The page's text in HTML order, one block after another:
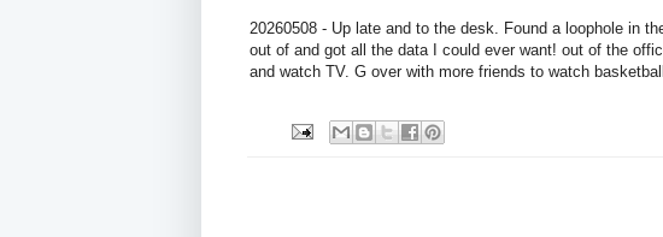
20260508 - Up late and to the desk. Found a loophole in
out of and got all the data I could ever want! out of the
and watch TV. G over with more friends to watch